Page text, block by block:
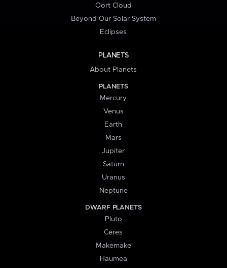
Oort Cloud
Beyond Our Solar System
Eclipses
PLANETS
About Planets
PLANETS
Mercury
Venus
Earth
Mars
Jupiter
Saturn
Uranus
Neptune
DWARF PLANETS
Pluto
Ceres
Makemake
Haumea